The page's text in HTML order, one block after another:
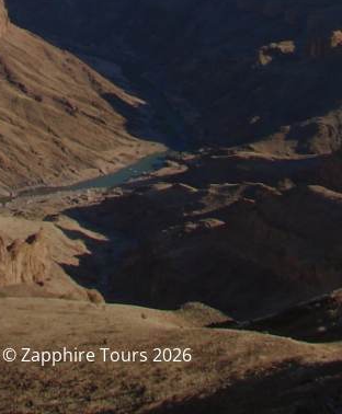
© Zapphire Tours 2026